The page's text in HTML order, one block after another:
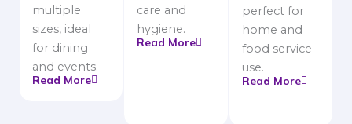
multiple
sizes, ideal
for dining
and events.
Read More
care and
hygiene.
Read More
perfect for
home and
food service
use.
Read More